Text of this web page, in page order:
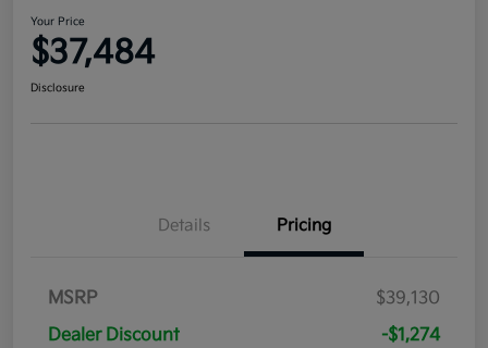
Your Price
$37,484
Disclosure
Details Pricing
MSRP
$39,130
Dealer Discount
-$1,274